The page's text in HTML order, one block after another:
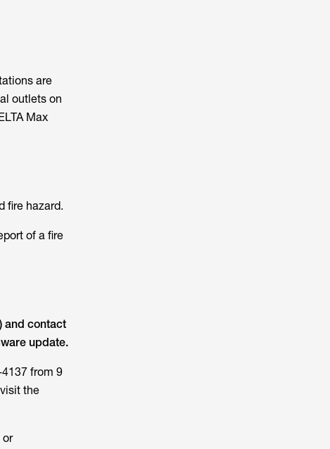
are
outlets on
Max
fire hazard.
of a fire
and contact
update.
from 9
the
or